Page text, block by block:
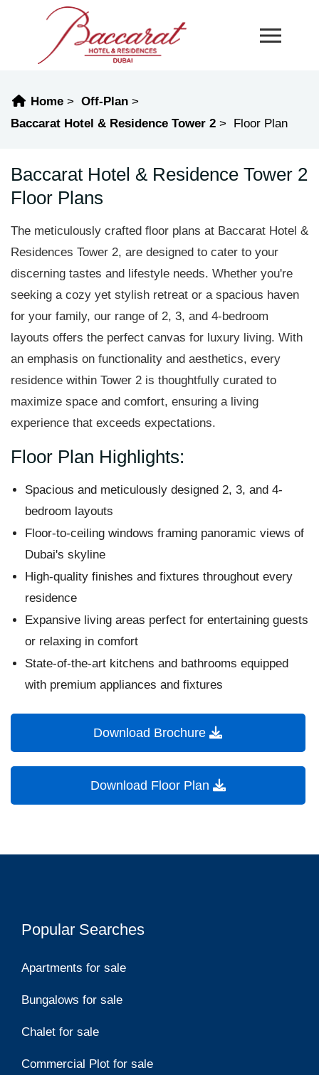
Home
Off-Plan
Baccarat Hotel & Residence Tower 2
Floor Plan
Baccarat Hotel & Residence Tower 2
Floor Plans
The meticulously crafted floor plans at Baccarat Hotel &
Residences Tower 2, are designed to cater to your
discerning tastes and lifestyle needs. Whether you're
seeking a cozy yet stylish retreat or a spacious haven
for your family, our range of 2, 3, and 4-bedroom
layouts offers the perfect canvas for luxury living. With
an emphasis on functionality and aesthetics, every
residence within Tower 2 is thoughtfully curated to
maximize space and comfort, ensuring a living
experience that exceeds expectations.
Floor Plan Highlights:
Spacious and meticulously designed 2, 3, and 4-
bedroom layouts
Floor-to-ceiling windows framing panoramic views of
Dubai's skyline
High-quality finishes and fixtures throughout every
residence
Expansive living areas perfect for entertaining guests
or relaxing in comfort
State-of-the-art kitchens and bathrooms equipped
with premium appliances and fixtures
Download Brochure
Download Floor Plan
Popular Searches
Apartments for sale
Bungalows for sale
Chalet for sale
Commercial Plot for sale